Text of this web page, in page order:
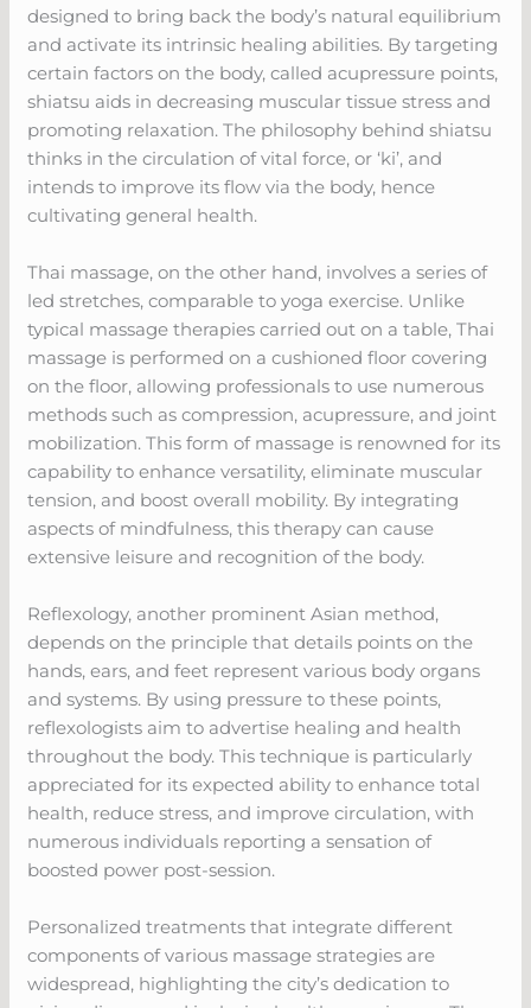
designed to bring back the body’s natural equilibrium
and activate its intrinsic healing abilities. By targeting
certain factors on the body, called acupressure points,
shiatsu aids in decreasing muscular tissue stress and
promoting relaxation. The philosophy behind shiatsu
thinks in the circulation of vital force, or ‘ki’, and
intends to improve its flow via the body, hence
cultivating general health.
Thai massage, on the other hand, involves a series of
led stretches, comparable to yoga exercise. Unlike
typical massage therapies carried out on a table, Thai
massage is performed on a cushioned floor covering
on the floor, allowing professionals to use numerous
methods such as compression, acupressure, and joint
mobilization. This form of massage is renowned for its
capability to enhance versatility, eliminate muscular
tension, and boost overall mobility. By integrating
aspects of mindfulness, this therapy can cause
extensive leisure and recognition of the body.
Reflexology, another prominent Asian method,
depends on the principle that details points on the
hands, ears, and feet represent various body organs
and systems. By using pressure to these points,
reflexologists aim to advertise healing and health
throughout the body. This technique is particularly
appreciated for its expected ability to enhance total
health, reduce stress, and improve circulation, with
numerous individuals reporting a sensation of
boosted power post-session.
Personalized treatments that integrate different
components of various massage strategies are
widespread, highlighting the city’s dedication to